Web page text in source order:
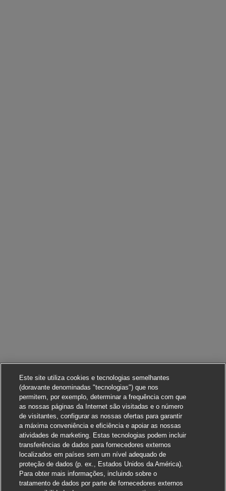
Este site utiliza cookies e tecnologias semelhantes
(doravante denominadas "tecnologias") que nos
permitem, por exemplo, determinar a frequência com que
as nossas páginas da Internet são visitadas e o número
de visitantes, configurar as nossas ofertas para garantir
a máxima conveniência e eficiência e apoiar as nossas
atividades de marketing. Estas tecnologias podem incluir
transferências de dados para fornecedores externos
localizados em países sem um nível adequado de
proteção de dados (p. ex., Estados Unidos da América).
Para obter mais informações, incluindo sobre o
tratamento de dados por parte de fornecedores externos